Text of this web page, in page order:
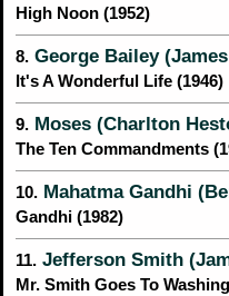
High Noon (1952)
8. George Bailey
It's A Wonderful Life (1946)
9. Moses (Charlton
The Ten Commandments
10. Mahatma Gandhi
Gandhi (1982)
11. Jefferson Smith
Mr. Smith Goes To